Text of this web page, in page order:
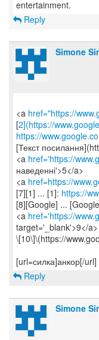
Reply
Simone
<a href="https://
[2](https://
https://
[Текст
<a href='https://
наведенні'>5</a>
<a href=https://
[7][1] ... [1]: https://
[8][Google] ...
<a href='https://
target='_blank'>9</a>
\[10\]\(https://
Reply
Simone